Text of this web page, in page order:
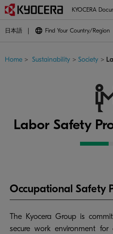
KYOCERA
日本語 Find Your Country/Region
Home > Sustainability > Society >
Labor Safety
Occupational Safety
The Kyocera Group is
secure work environment